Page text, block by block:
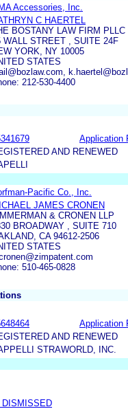
Accessories, Inc.
C HAERTEL
BOSTANY LAW FIRM PLLC
WALL STREET , SUITE 24F
YORK, NY 10005
STATES
212-530-4400
Application
AND RENEWED
Pacific Co., Inc.
JAMES CRONEN
& CRONEN LLP
BROADWAY , SUITE 710
CA 94612-2506
STATES
510-465-0828
Application
AND RENEWED
STRAWORLD, INC.
DISMISSED